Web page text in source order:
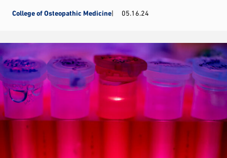
College of Osteopathic Medicine 05.16.24